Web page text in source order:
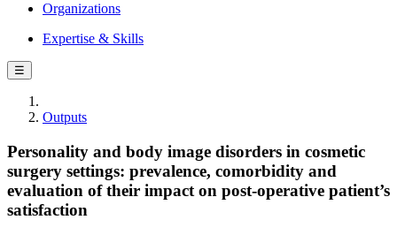
Organizations
Expertise & Skills
☰
Outputs
Personality and body image disorders in cosmetic
surgery settings: prevalence, comorbidity and
evaluation of their impact on post-operative patient’s
satisfaction